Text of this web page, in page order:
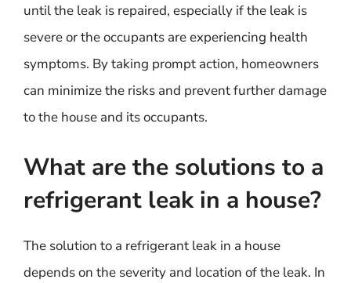
until the leak is repaired, especially if the leak is
severe or the occupants are experiencing health
symptoms. By taking prompt action, homeowners
can minimize the risks and prevent further damage
to the house and its occupants.
What are the solutions to a
refrigerant leak in a house?
The solution to a refrigerant leak in a house
depends on the severity and location of the leak. In